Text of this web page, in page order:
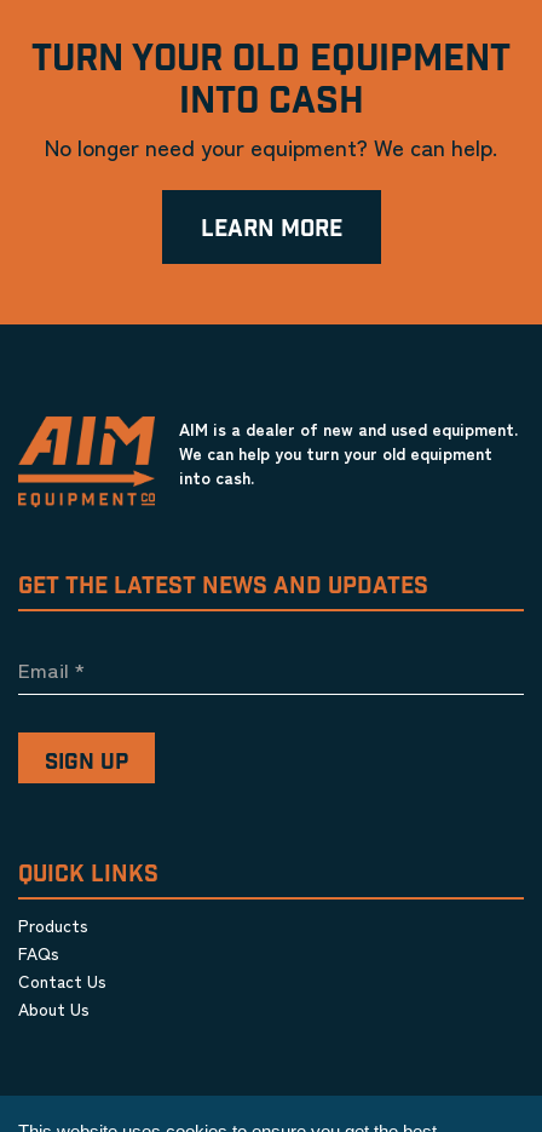
TURN YOUR OLD EQUIPMENT
INTO CASH
No longer need your equipment? We can help.
LEARN MORE
AIM is a dealer of new and used equipment.
We can help you turn your old equipment
into cash.
GET THE LATEST NEWS AND UPDATES
Email *
QUICK LINKS
Products
FAQs
Contact Us
About Us